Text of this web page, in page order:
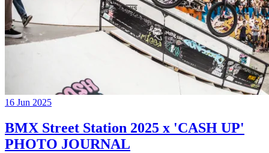
16 Jun 2025
BMX Street Station 2025 x 'CASH UP'
PHOTO JOURNAL